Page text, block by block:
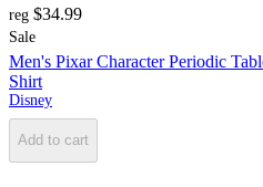
reg $34.99
Sale
Men's Pixar Character Periodic
Shirt
Disney
Add to cart